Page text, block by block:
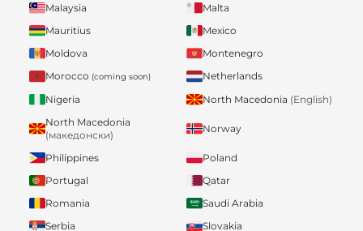
Malaysia
Malta
Mauritius
Mexico
Moldova
Montenegro
Morocco (coming soon)
Netherlands
Nigeria
North Macedonia (English)
North Macedonia
(македонски)
Norway
Philippines
Poland
Portugal
Qatar
Romania
Saudi Arabia
Serbia
Slovakia